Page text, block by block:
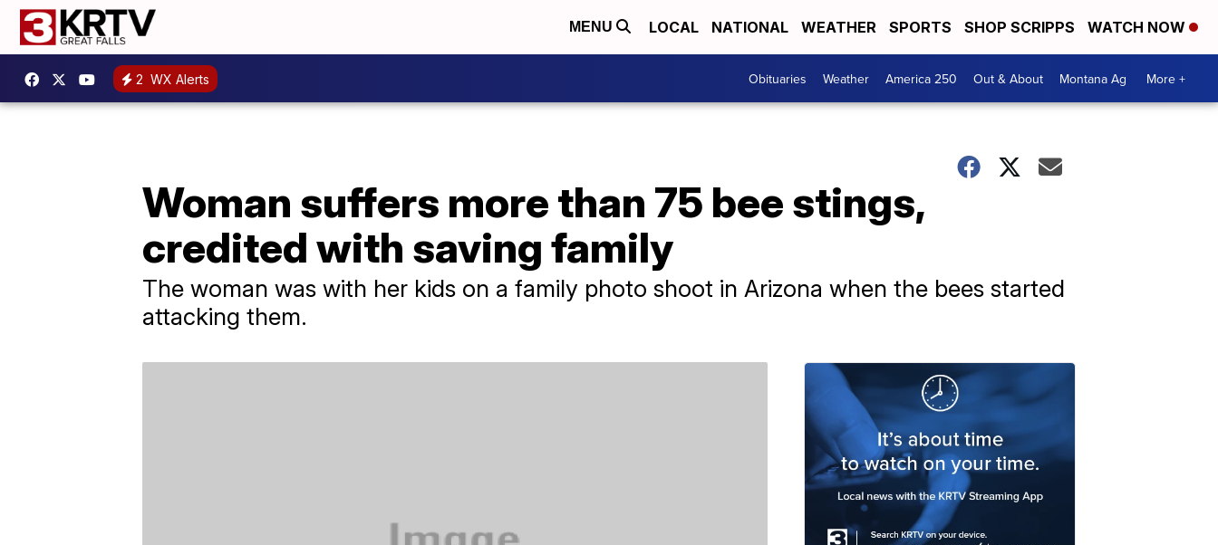
MENU LOCAL NATIONAL WEATHER SPORTS SHOP SCRIPPS WATCH NOW
2 WX Alerts Obituaries Weather America 250 Out & About Montana Ag More +
Woman suffers more than 75 bee stings,
credited with saving family
The woman was with her kids on a family photo shoot in Arizona when the bees started
attacking them.